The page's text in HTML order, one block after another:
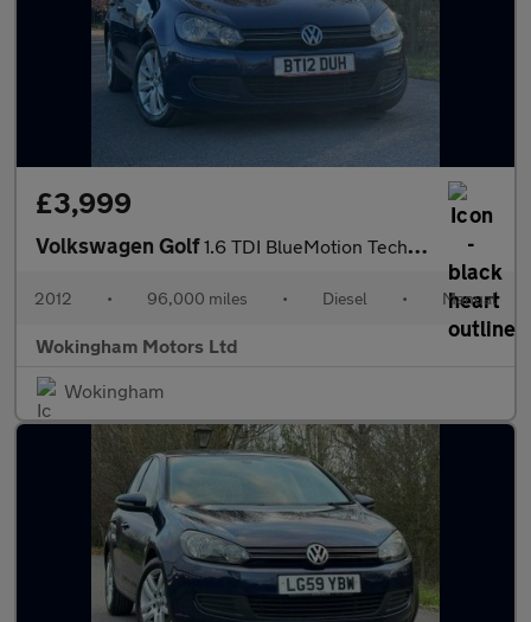
£3,999
Volkswagen Golf1.6 TDI BlueMotion Tech Match Euro 5 (s/s) 5dr
2012 • 96,000 miles • Diesel • Manual
Wokingham Motors Ltd
Wokingham